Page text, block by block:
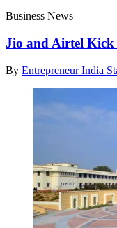
Business News
Jio and Airtel Kick
By Entrepreneur India